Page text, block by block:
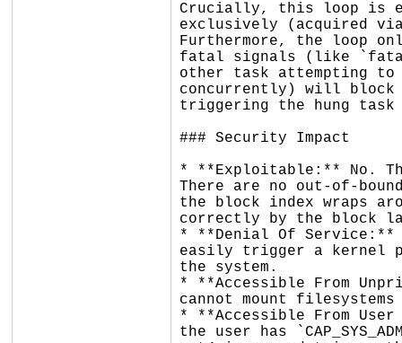
Crucially, this loop is
exclusively (acquired
Furthermore, the loop
fatal signals (like
other task attempting
concurrently) will block
triggering the hung task
### Security Impact
* **Exploitable:** No.
There are no out-of-
the block index wraps
correctly by the block
* **Denial Of Service:**
easily trigger a kernel
the system.
* **Accessible From
cannot mount
* **Accessible From User
the user has